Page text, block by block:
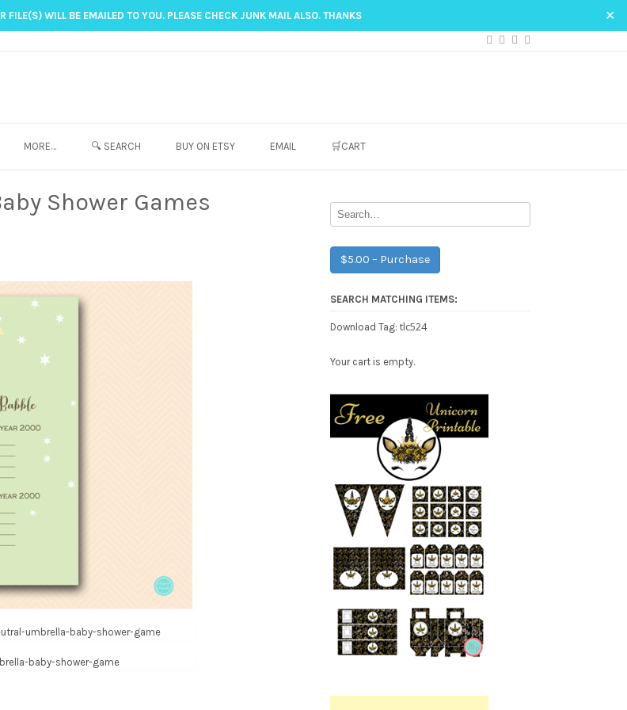
FILE(S) WILL BE EMAILED TO YOU. PLEASE CHECK JUNK MAIL ALSO. THANKS ✕
MORE… 🔍 SEARCH BUY ON ETSY EMAIL 🛒CART
Shower Games
$5.00 – Purchase
SEARCH MATCHING ITEMS:
Download Tag: tlc524
Your cart is empty.